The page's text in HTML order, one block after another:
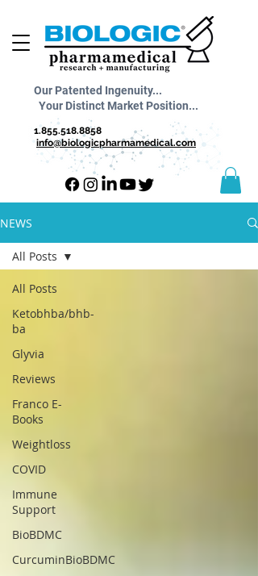
1.855.518.8858
info@biologicpharmamedical.com
Our Patented Ingenuity...
Your Distinct Market Position...
NEWS
All Posts
Ketobhba/bhb-
ba
Glyvia
Reviews
Franco E-
Books
Weightloss
COVID
Immune
Support
BioBDMC
CurcuminBioBDMC
All Posts